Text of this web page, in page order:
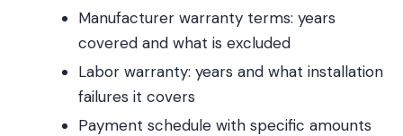
Manufacturer warranty terms: years
covered and what is excluded
Labor warranty: years and what installation
failures it covers
Payment schedule with specific amounts